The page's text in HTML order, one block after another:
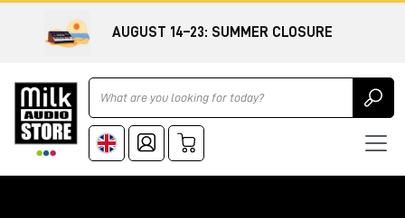
AUGUST 14–23: SUMMER CLOSURE
Ricerca